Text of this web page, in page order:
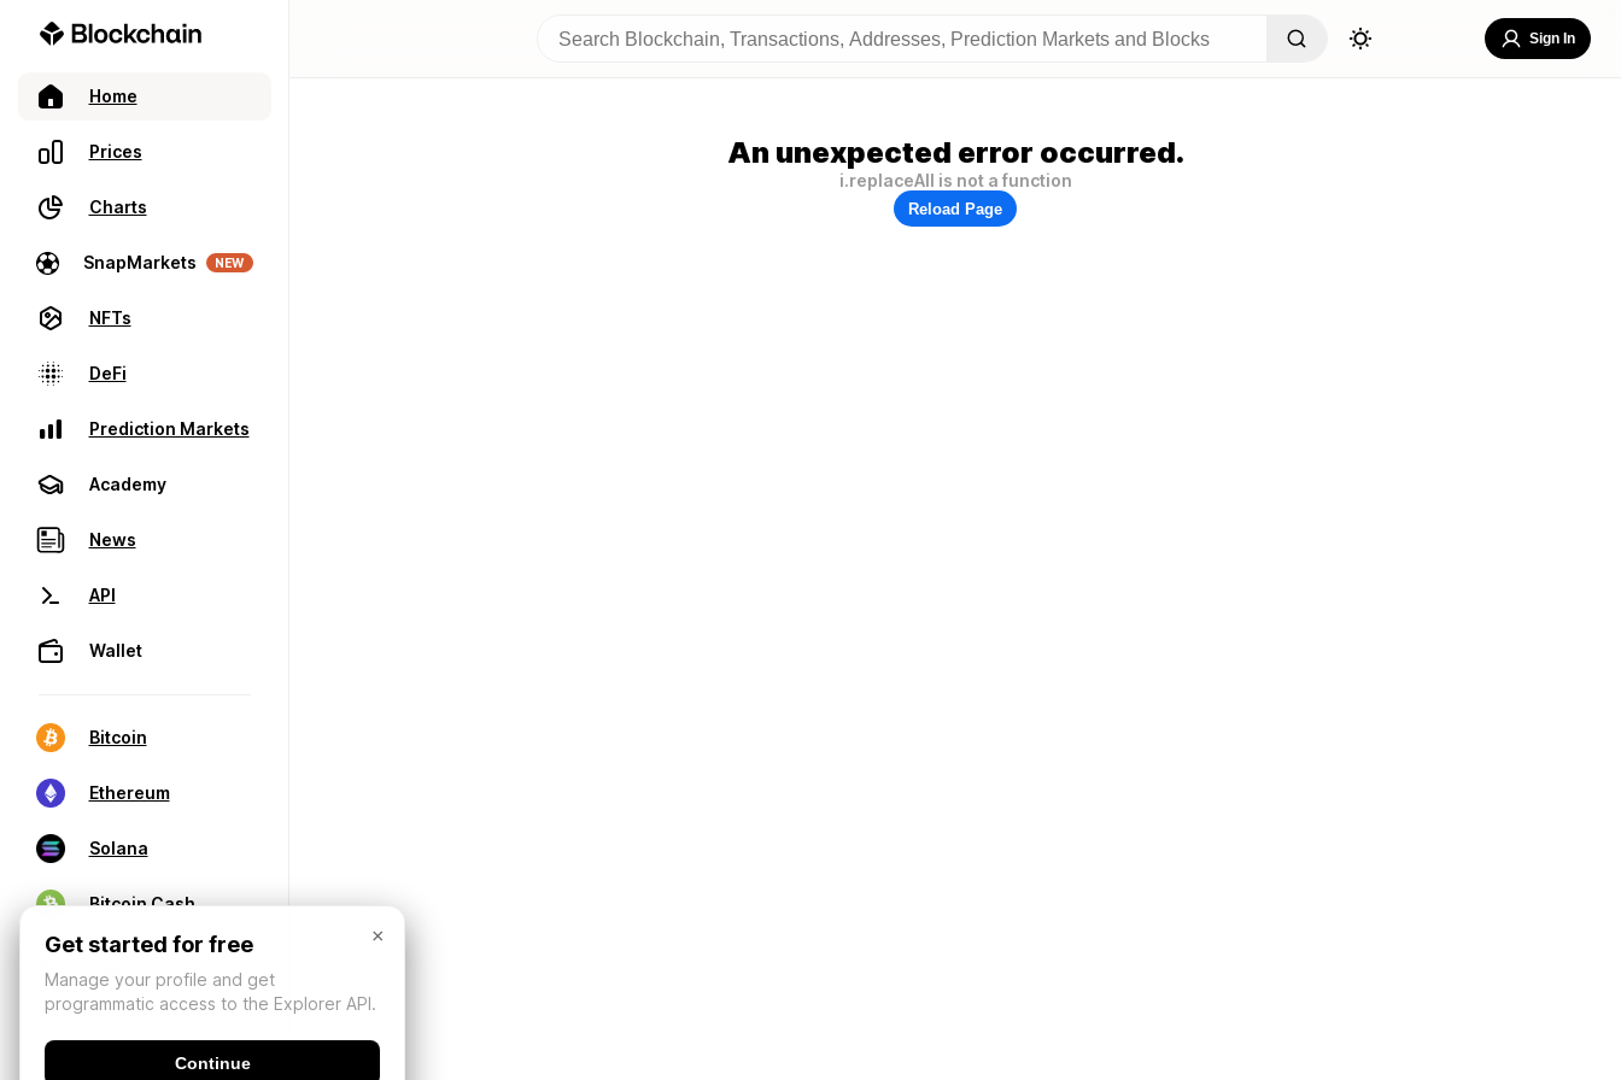
Home
Prices
Charts
SnapMarkets NEW
NFTs
DeFi
Prediction Markets
Academy
News
API
Wallet
Bitcoin
Ethereum
Solana
Bitcoin Cash
Sign In
An unexpected error occurred.
i.replaceAll is not a function
Reload Page
×
Get started for free
Manage your profile and get
programmatic access to the Explorer API.
Continue